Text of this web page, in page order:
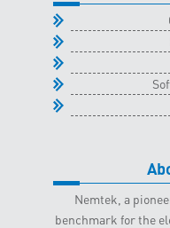
Nemtek, a
benchmark for the